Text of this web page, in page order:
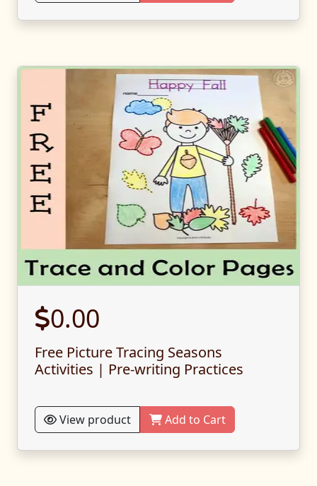
0.00
Free Picture Tracing Seasons
Activities | Pre-writing Practices
View product Add to Cart